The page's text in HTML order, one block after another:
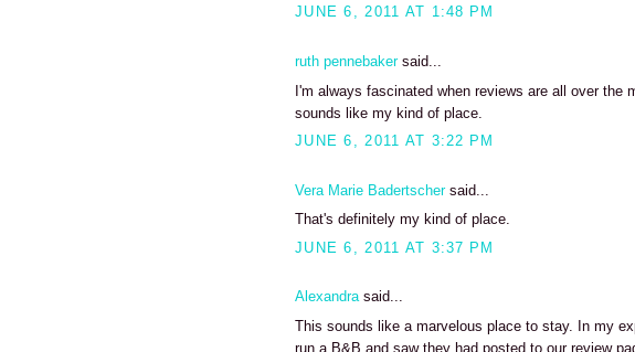
JUNE 6, 2011 AT 1:48 PM
ruth pennebakersaid...
I'm always fascinated when reviews are all over the
sounds like my kind of place.
JUNE 6, 2011 AT 3:22 PM
Vera Marie Badertschersaid...
That's definitely my kind of place.
JUNE 6, 2011 AT 3:37 PM
Alexandrasaid...
This sounds like a marvelous place to stay. In my
run a B&B and saw they had posted to our review